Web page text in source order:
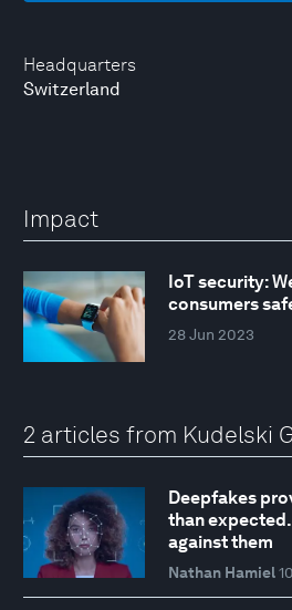
Headquarters
Switzerland
Impact
IoT security:
consumers
28 Jun 2023
2 articles from Kudelski
Deepfakes
than
against them
Nathan Hamiel